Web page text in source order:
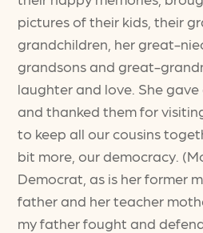
pictures of their kids, their
grandchildren, her great-
grandsons and great-
laughter and love. She gave
and thanked them for
to keep all our cousins
bit more, our democracy.
Democrat, as is her former
father and her teacher
my father fought and